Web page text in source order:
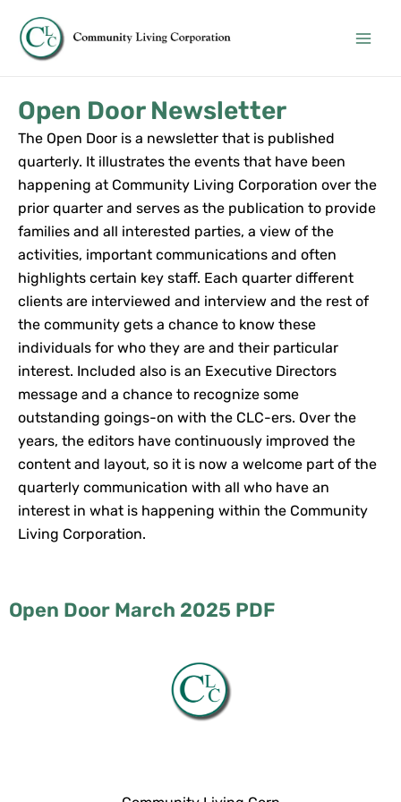
Skip
to
Open Door Newsletter
The Open Door is a newsletter that is published
quarterly. It illustrates the events that have been
happening at Community Living Corporation over the
prior quarter and serves as the publication to provide
families and all interested parties, a view of the
activities, important communications and often
highlights certain key staff. Each quarter different
clients are interviewed and interview and the rest of
the community gets a chance to know these
individuals for who they are and their particular
interest. Included also is an Executive Directors
message and a chance to recognize some
outstanding goings-on with the CLC-ers. Over the
years, the editors have continuously improved the
content and layout, so it is now a welcome part of the
quarterly communication with all who have an
interest in what is happening within the Community
Living Corporation.
Open Door March 2025 PDF